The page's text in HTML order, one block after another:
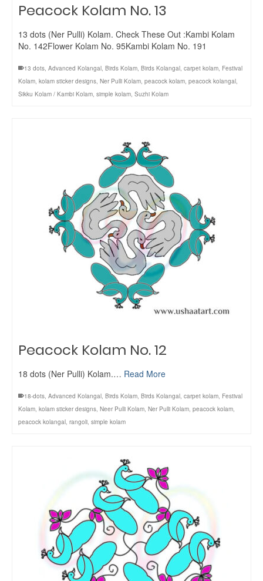
Peacock Kolam No. 13
13 dots (Ner Pulli) Kolam. Check These Out :Kambi Kolam
No. 142Flower Kolam No. 95Kambi Kolam No. 191
13 dots, Advanced Kolangal, Birds Kolam, Birds Kolangal, carpet kolam, Festival
Kolam, kolam sticker designs, Ner Pulli Kolam, peacock kolam, peacock kolangal,
Sikku Kolam / Kambi Kolam, simple kolam, Suzhi Kolam
Peacock Kolam No. 12
18 dots (Ner Pulli) Kolam.… Read More
18-dots, Advanced Kolangal, Birds Kolam, Birds Kolangal, carpet kolam, Festival
Kolam, kolam sticker designs, Neer Pulli Kolam, Ner Pulli Kolam, peacock kolam,
peacock kolangal, rangoli, simple kolam